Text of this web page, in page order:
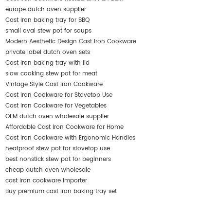
europe dutch oven supplier
Cast iron baking tray for BBQ
small oval stew pot for soups
Modern Aesthetic Design Cast Iron Cookware
private label dutch oven sets
Cast iron baking tray with lid
slow cooking stew pot for meat
Vintage Style Cast Iron Cookware
Cast Iron Cookware for Stovetop Use
Cast Iron Cookware for Vegetables
OEM dutch oven wholesale supplier
Affordable Cast Iron Cookware for Home
Cast Iron Cookware with Ergonomic Handles
heatproof stew pot for stovetop use
best nonstick stew pot for beginners
cheap dutch oven wholesale
cast iron cookware importer
Buy premium cast iron baking tray set